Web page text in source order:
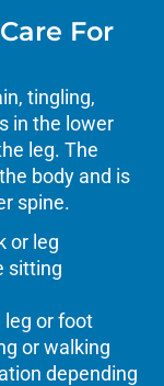
For
tingling,
in the lower
leg. The
body and is
spine.
or leg
sitting
leg or foot
or walking
depending